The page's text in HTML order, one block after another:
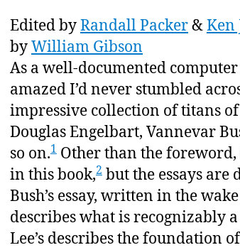
Edited byRandall Packer&Ken
byWilliam Gibson
As a well-documented
amazed I’d never stumbled
impressive collection of titans
Douglas Engelbart, Vannevar
so on.1 Other than the
in this book,2 but the essays
Bush’s essay, written in the
describes what is recognizably
Lee’s describes the foundation